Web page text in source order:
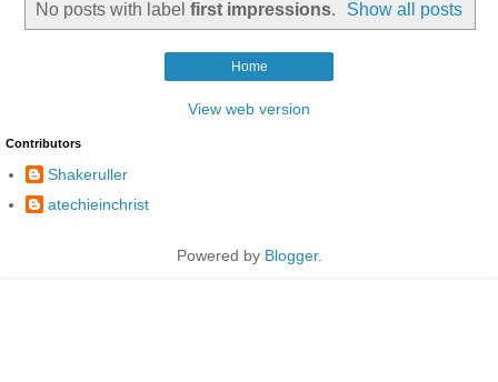
No posts with label first impressions. Show all posts
Home
View web version
Contributors
Shakeruller
atechieinchrist
Powered by Blogger.